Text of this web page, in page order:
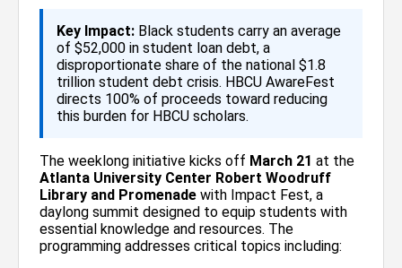
Key Impact: Black students carry an average
of $52,000 in student loan debt, a
disproportionate share of the national $1.8
trillion student debt crisis. HBCU AwareFest
directs 100% of proceeds toward reducing
this burden for HBCU scholars.
The weeklong initiative kicks off March 21 at the
Atlanta University Center Robert Woodruff
Library and Promenade with Impact Fest, a
daylong summit designed to equip students with
essential knowledge and resources. The
programming addresses critical topics including: